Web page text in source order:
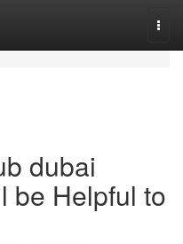
dubai
be Helpful to